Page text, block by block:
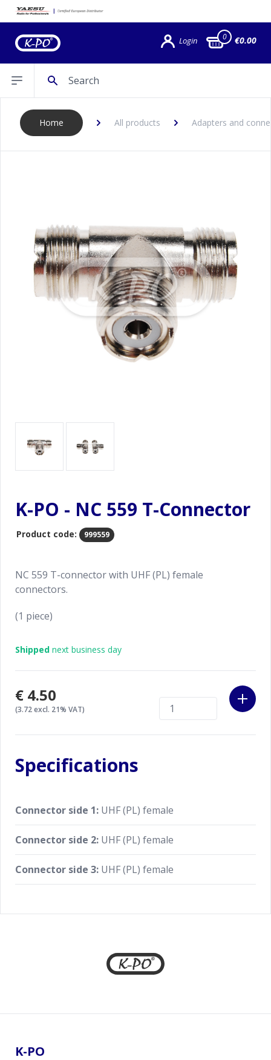
Login 0 €0.00
Open sidebar
Home All products Adapters and
K-PO - NC 559 T-Connector
Product code: 999559
NC 559 T-connector with UHF (PL) female
connectors.
(1 piece)
Shipped next business day
€4.50
(3.72 excl. 21% VAT)
Specifications
Connector side 1: UHF (PL) female
Connector side 2: UHF (PL) female
Connector side 3: UHF (PL) female
K-PO